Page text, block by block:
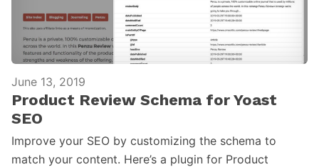
June 13, 2019
Product Review Schema for Yoast
SEO
Improve your SEO by customizing the schema to
match your content. Here’s a plugin for Product